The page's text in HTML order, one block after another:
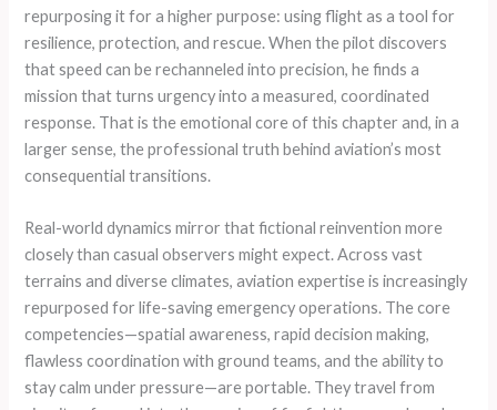
repurposing it for a higher purpose: using flight as a tool for
resilience, protection, and rescue. When the pilot discovers
that speed can be rechanneled into precision, he finds a
mission that turns urgency into a measured, coordinated
response. That is the emotional core of this chapter and, in a
larger sense, the professional truth behind aviation’s most
consequential transitions.
Real-world dynamics mirror that fictional reinvention more
closely than casual observers might expect. Across vast
terrains and diverse climates, aviation expertise is increasingly
repurposed for life-saving emergency operations. The core
competencies—spatial awareness, rapid decision making,
flawless coordination with ground teams, and the ability to
stay calm under pressure—are portable. They travel from